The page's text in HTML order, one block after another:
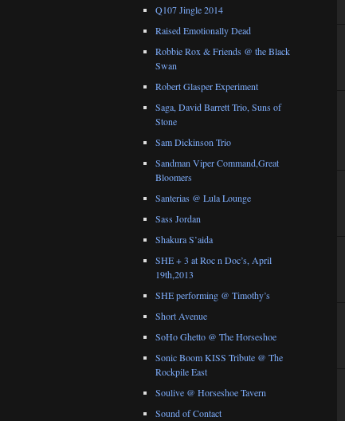
Q107 Jingle 2014
Raised Emotionally Dead
Robbie Rox & Friends @ the Black
Swan
Robert Glasper Experiment
Saga, David Barrett Trio, Suns of
Stone
Sam Dickinson Trio
Sandman Viper Command,Great
Bloomers
Santerias @ Lula Lounge
Sass Jordan
Shakura S’aida
SHE + 3 at Roc n Doc’s, April
19th,2013
SHE performing @ Timothy’s
Short Avenue
SoHo Ghetto @ The Horseshoe
Sonic Boom KISS Tribute @ The
Rockpile East
Soulive @ Horseshoe Tavern
Sound of Contact